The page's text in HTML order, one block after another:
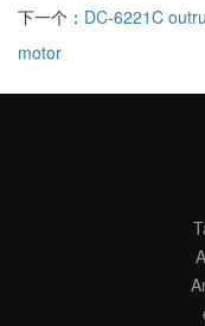
下一个： DC-6221C
motor